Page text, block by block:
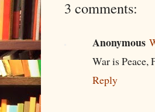
3 comments:
Anonymous
War is Peace,
Reply